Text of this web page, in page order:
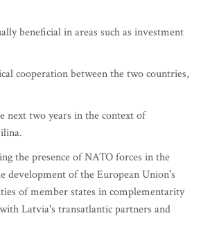
beneficial in areas such as investment
cooperation between the two countries,
next two years in the context of
the presence of NATO forces in the
development of the European Union's
of member states in complementarity
Latvia's transatlantic partners and